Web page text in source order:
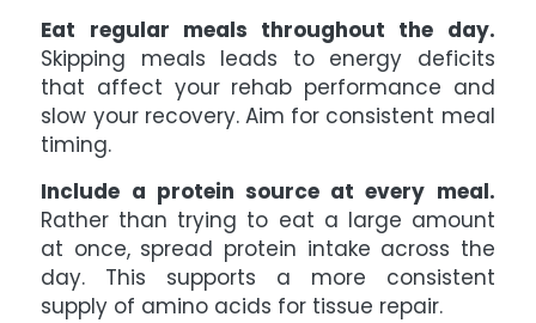
Eat regular meals throughout the day.
Skipping meals leads to energy deficits
that affect your rehab performance and
slow your recovery. Aim for consistent meal
timing.
Include a protein source at every meal.
Rather than trying to eat a large amount
at once, spread protein intake across the
day. This supports a more consistent
supply of amino acids for tissue repair.